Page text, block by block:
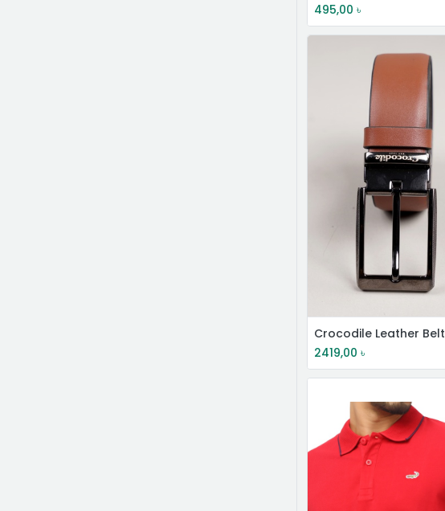
495,00 ৳
Crocodile Leather Belt
2419,00 ৳